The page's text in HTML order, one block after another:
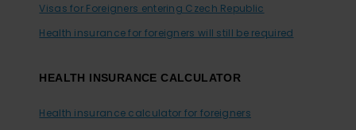
Visas for Foreigners entering Czech Republic
Health insurance for foreigners will still be required
HEALTH INSURANCE CALCULATOR
Health insurance calculator for foreigners